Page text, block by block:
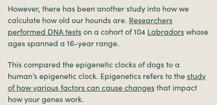
However, there has been another study into how we
calculate how old our hounds are. Researchers
performed DNA tests on a cohort of 104 Labradors whose
ages spanned a 16-year range.
This compared the epigenetic clocks of dogs to a
human’s epigenetic clock. Epigenetics refers to the study
of how various factors can cause changes that impact
how your genes work.